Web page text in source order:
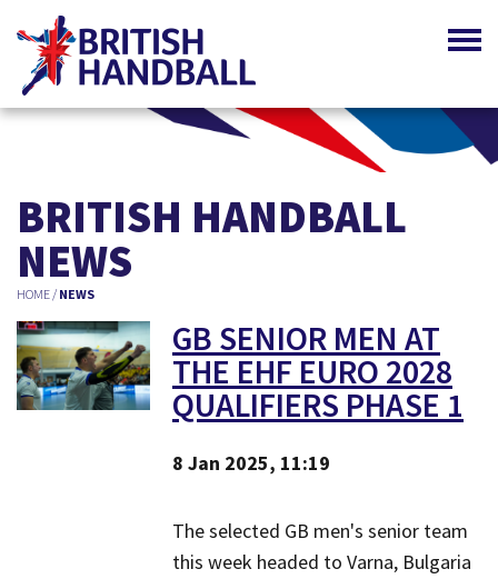
BRITISH HANDBALL
NEWS
HOME/ NEWS
GB SENIOR MEN AT
THE EHF EURO 2028
QUALIFIERS PHASE 1
8 Jan 2025, 11:19
​The selected GB men's senior team
this week headed to Varna, Bulgaria